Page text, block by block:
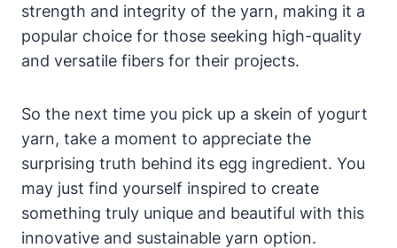
strength and integrity of the yarn, making it a
popular choice for those seeking high-quality
and versatile fibers for their projects.
So the next time you pick up a skein of yogurt
yarn, take a moment to appreciate the
surprising truth behind its egg ingredient. You
may just find yourself inspired to create
something truly unique and beautiful with this
innovative and sustainable yarn option.